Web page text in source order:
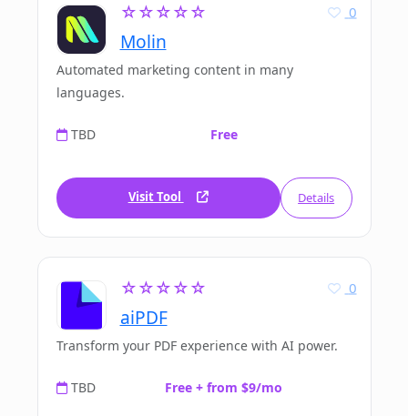
☆☆☆☆☆
Molin
0
Automated marketing content in many
languages.
TBD Free
Visit Tool Details
☆☆☆☆☆
aiPDF
0
Transform your PDF experience with AI power.
TBD Free + from $9/mo